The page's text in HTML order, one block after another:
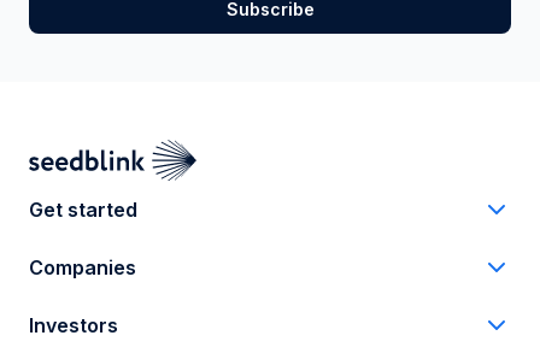
Get started
Companies
Investors